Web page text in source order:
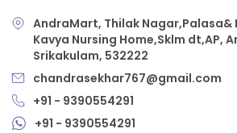
AndraMart, Thilak Nagar,Palasa&
Kavya Nursing Home,Sklm dt,AP,
Srikakulam, 532222
chandrasekhar767@gmail.com
+91 - 9390554291
+91 - 9390554291